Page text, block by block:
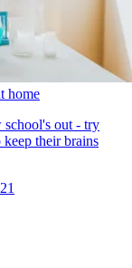
home
school's out - try
their brains